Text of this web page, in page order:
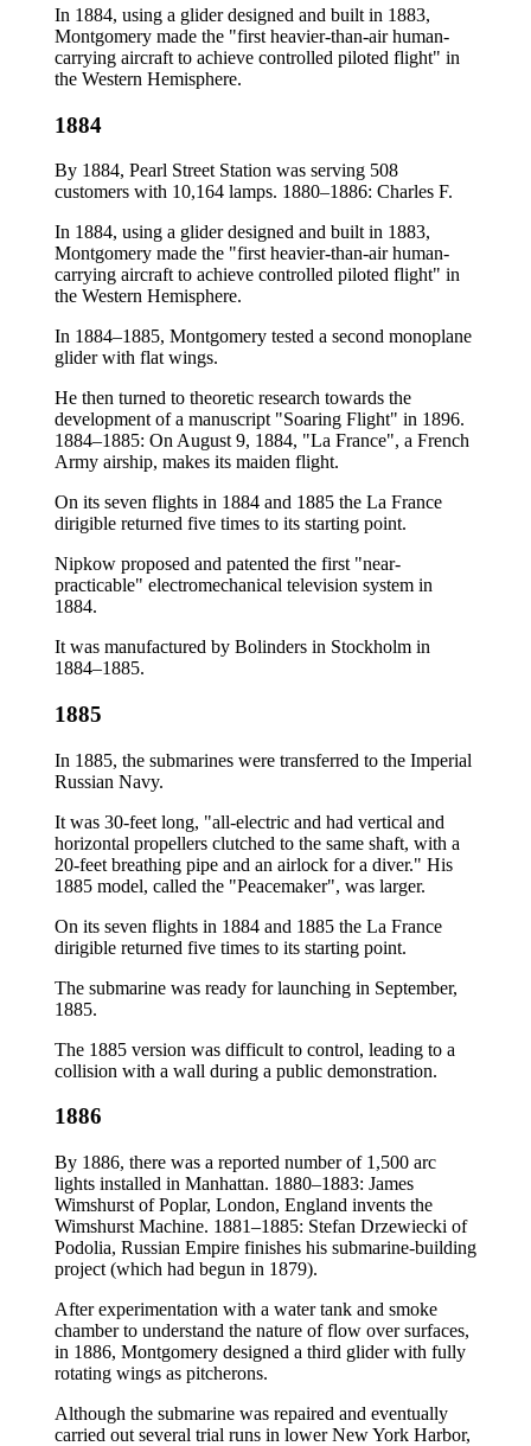
In 1884, using a glider designed and built in 1883,
Montgomery made the "first heavier-than-air human-
carrying aircraft to achieve controlled piloted flight" in
the Western Hemisphere.
1884
By 1884, Pearl Street Station was serving 508
customers with 10,164 lamps. 1880–1886: Charles F.
In 1884, using a glider designed and built in 1883,
Montgomery made the "first heavier-than-air human-
carrying aircraft to achieve controlled piloted flight" in
the Western Hemisphere.
In 1884–1885, Montgomery tested a second monoplane
glider with flat wings.
He then turned to theoretic research towards the
development of a manuscript "Soaring Flight" in 1896.
1884–1885: On August 9, 1884, "La France", a French
Army airship, makes its maiden flight.
On its seven flights in 1884 and 1885 the La France
dirigible returned five times to its starting point.
Nipkow proposed and patented the first "near-
practicable" electromechanical television system in
1884.
It was manufactured by Bolinders in Stockholm in
1884–1885.
1885
In 1885, the submarines were transferred to the Imperial
Russian Navy.
It was 30-feet long, "all-electric and had vertical and
horizontal propellers clutched to the same shaft, with a
20-feet breathing pipe and an airlock for a diver." His
1885 model, called the "Peacemaker", was larger.
On its seven flights in 1884 and 1885 the La France
dirigible returned five times to its starting point.
The submarine was ready for launching in September,
1885.
The 1885 version was difficult to control, leading to a
collision with a wall during a public demonstration.
1886
By 1886, there was a reported number of 1,500 arc
lights installed in Manhattan. 1880–1883: James
Wimshurst of Poplar, London, England invents the
Wimshurst Machine. 1881–1885: Stefan Drzewiecki of
Podolia, Russian Empire finishes his submarine-building
project (which had begun in 1879).
After experimentation with a water tank and smoke
chamber to understand the nature of flow over surfaces,
in 1886, Montgomery designed a third glider with fully
rotating wings as pitcherons.
Although the submarine was repaired and eventually
carried out several trial runs in lower New York Harbor,